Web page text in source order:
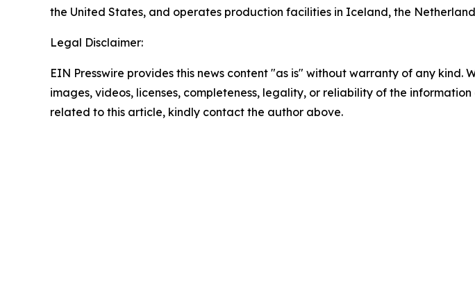
the United States, and operates production facilities in Iceland, the
Legal Disclaimer:
EIN Presswire provides this news content "as is" without warranty of any
images, videos, licenses, completeness, legality, or reliability of the
related to this article, kindly contact the author above.